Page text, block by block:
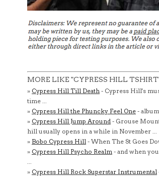
MORE LIKE "CYPRESS HILL
» Cypress Hill Till Death - Cypress Hill's
time ...
» Cypress Hill the Phuncky Feel One -
» Cypress Hill Jump Around - Grouse
hill usually opens in a while in November ...
» Bobo Cypress Hill - When The St Goes
» Cypress Hill Psycho Realm - and when
...
» Cypress Hill Rock Superstar Instrumental